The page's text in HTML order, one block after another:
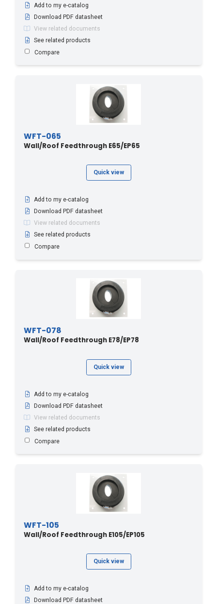
LCF38(1)
RG213
(1)
RG214(1)
RGC213
RGC8E220(1)
Add to my e-catalog
Download PDF datasheet
View related documents
See related products
Compare
WFT-065
Wall/Roof Feedthrough E65/EP65
Quick view
Add to my e-catalog
Download PDF datasheet
View related documents
See related products
Compare
WFT-078
Wall/Roof Feedthrough E78/EP78
Quick view
Add to my e-catalog
Download PDF datasheet
View related documents
See related products
Compare
WFT-105
Wall/Roof Feedthrough E105/EP105
Quick view
Add to my e-catalog
Download PDF datasheet